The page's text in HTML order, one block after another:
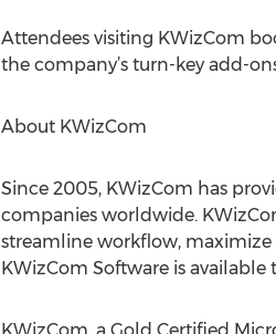
Attendees visiting KWizCom
the company’s turn-key add-
About KWizCom
Since 2005, KWizCom has
companies worldwide.
streamline workflow, maximize
KWizCom Software is